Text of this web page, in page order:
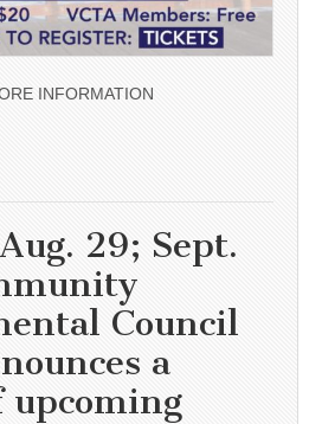
INFORMATION
29; Sept.
Council
a